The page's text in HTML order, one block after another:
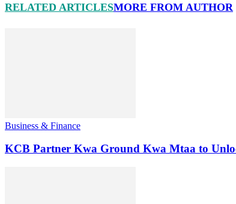
RELATED ARTICLESMORE FROM AUTHOR
Business & Finance
KCB Partner Kwa Ground Kwa Mtaa to